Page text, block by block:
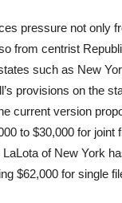
pressure not only
from centrist
such as New
provisions on the
current version
to $30,000 for joint
of New York
$62,000 for single